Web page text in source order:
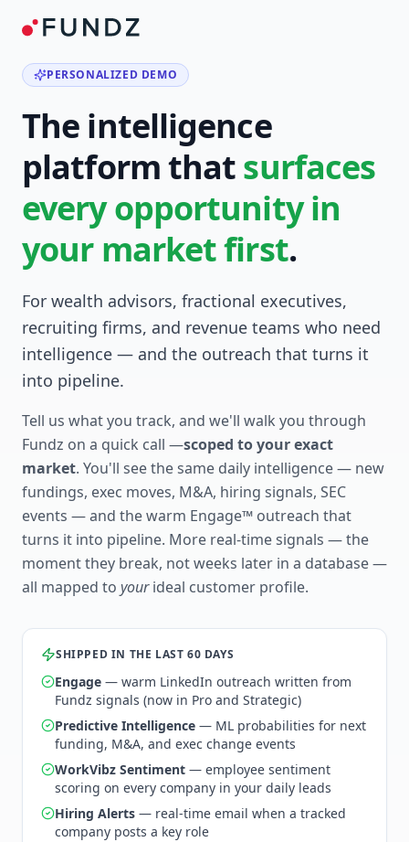
PERSONALIZED DEMO
The intelligence
platform thatsurfaces
every opportunity in
your market first.
For wealth advisors, fractional executives,
recruiting firms, and revenue teams who need
intelligence — and the outreach that turns it
into pipeline.
Tell us what you track, and we'll walk you through
Fundz on a quick call —scoped to your exact
market. You'll see the same daily intelligence — new
fundings, exec moves, M&A, hiring signals, SEC
events — and the warm Engage™ outreach that
turns it into pipeline. More real-time signals — the
moment they break, not weeks later in a database —
all mapped to yourideal customer profile.
SHIPPED IN THE LAST 60 DAYS
Engage — warm LinkedIn outreach written from
Fundz signals (now in Pro and Strategic)
Predictive Intelligence — ML probabilities for next
funding, M&A, and exec change events
WorkVibz Sentiment — employee sentiment
scoring on every company in your daily leads
Hiring Alerts — real-time email when a tracked
company posts a key role